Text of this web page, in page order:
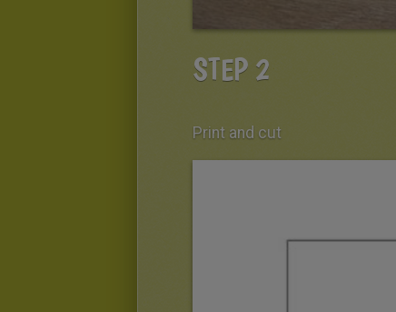
STEP 2
Print and cut